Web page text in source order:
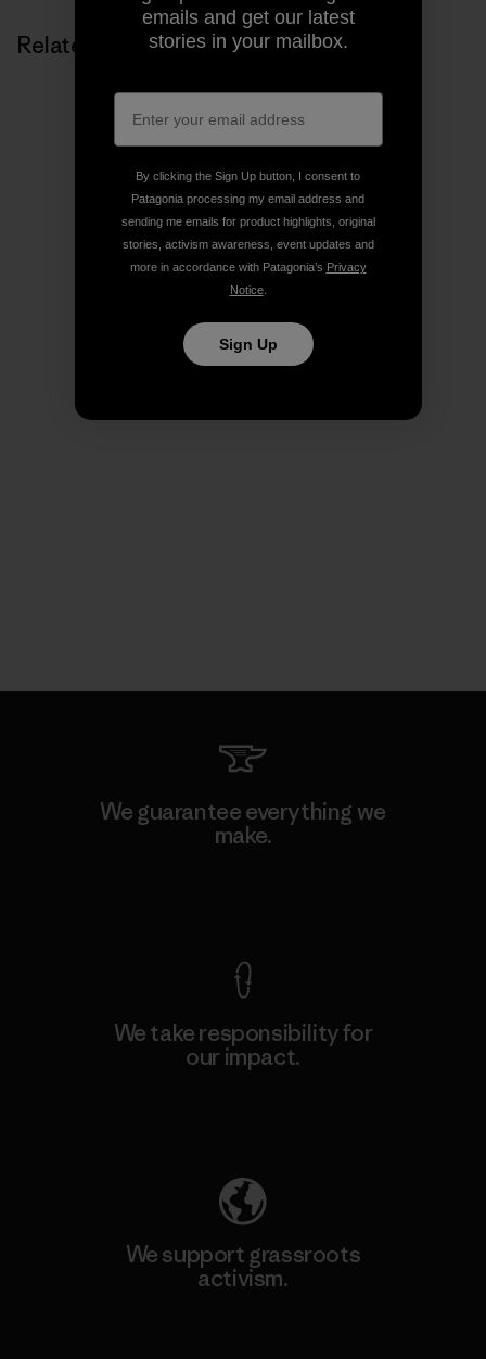
Related Stories
We guarantee everything we
make.
We take responsibility for
our impact.
We support grassroots
activism.
emails and get our latest
stories in your mailbox.
By clicking the Sign Up button, I consent to
Patagonia processing my email address and
sending me emails for product highlights, original
stories, activism awareness, event updates and
more in accordance with Patagonia’s Privacy
Notice.
Sign Up